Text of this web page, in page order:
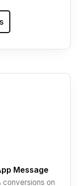
Message
on